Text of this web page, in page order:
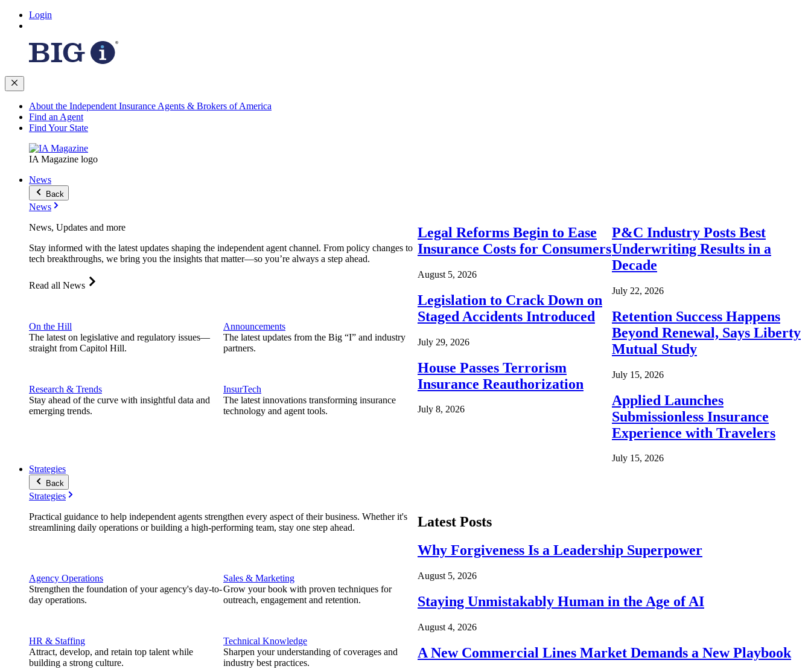
Login
About the Independent Insurance Agents & Brokers of America
Find an Agent
Find Your State
IA Magazine logo
News
Back
News
News, Updates and more
Stay informed with the latest updates shaping the independent agent channel. From policy changes to
tech breakthroughs, we bring you the insights that matter—so you’re always a step ahead.
Read all News
On the Hill
The latest on legislative and regulatory issues—
straight from Capitol Hill.
Research & Trends
Stay ahead of the curve with insightful data and
emerging trends.
Announcements
The latest updates from the Big “I” and industry
partners.
InsurTech
The latest innovations transforming insurance
technology and agent tools.
Legal Reforms Begin to Ease
Insurance Costs for Consumers
August 5, 2026
Legislation to Crack Down on
Staged Accidents Introduced
July 29, 2026
House Passes Terrorism
Insurance Reauthorization
July 8, 2026
P&C Industry Posts Best
Underwriting Results in a
Decade
July 22, 2026
Retention Success Happens
Beyond Renewal, Says Liberty
Mutual Study
July 15, 2026
Applied Launches
Submissionless Insurance
Experience with Travelers
July 15, 2026
Strategies
Back
Strategies
Practical guidance to help independent agents strengthen every aspect of their business. Whether it's
streamlining daily operations or building a high-performing team, stay one step ahead.
Agency Operations
Strengthen the foundation of your agency's day-to-
day operations.
HR & Staffing
Attract, develop, and retain top talent while
building a strong culture.
Sales & Marketing
Grow your book with proven techniques for
outreach, engagement and retention.
Technical Knowledge
Sharpen your understanding of coverages and
industry best practices.
Latest Posts
Why Forgiveness Is a Leadership Superpower
August 5, 2026
Staying Unmistakably Human in the Age of AI
August 4, 2026
A New Commercial Lines Market Demands a New Playbook